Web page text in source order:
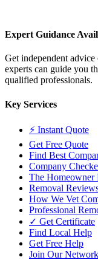
Expert Guidance
Get independent
experts can guide you
qualified professionals.
Key Services
⚡ Instant Quote
Get Free Quote
Find Best
Company
The Homeowner
Removal
How We Vet
Professional
✓ Get Certificate
Find Local Help
Get Free Help
Join Our Network